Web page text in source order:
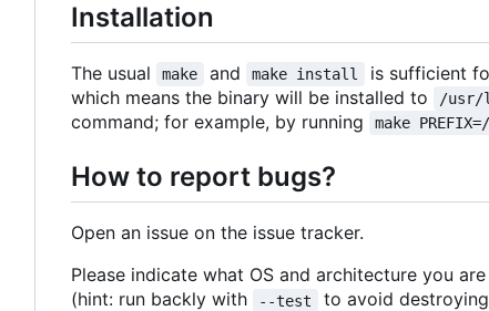
Installation
The usual make and make install is sufficient
which means the binary will be installed to
/usr/
command; for example, by running
make
How to report bugs?
Open an issue on the issue tracker.
Please indicate what OS and architecture you
(hint: run backly with
--test to avoid